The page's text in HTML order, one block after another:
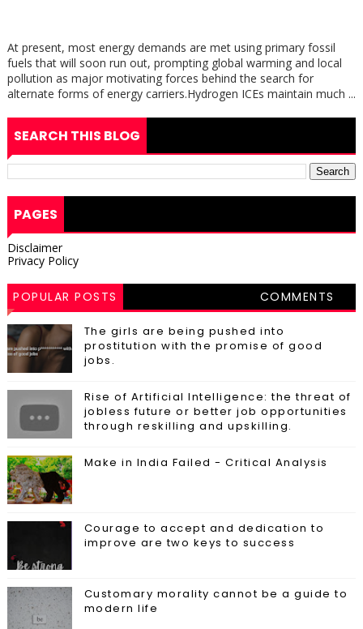
At present, most energy demands are met using primary fossil
fuels that will soon run out, prompting global warming and local
pollution as major motivating forces behind the search for
alternate forms of energy carriers.Hydrogen ICEs maintain much ...
SEARCH THIS BLOG
PAGES
Disclaimer
Privacy Policy
POPULAR POSTS COMMENTS
The girls are being pushed into
prostitution with the promise of good
jobs.
Rise of Artificial Intelligence: the threat of
jobless future or better job opportunities
through reskilling and upskilling.
Make in India Failed - Critical Analysis
Courage to accept and dedication to
improve are two keys to success
Customary morality cannot be a guide to
modern life